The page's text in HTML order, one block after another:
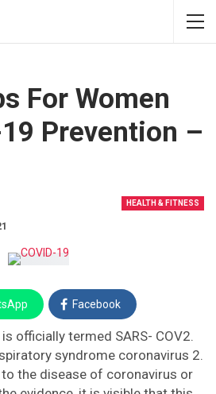
For Women
Prevention –
HEALTH & FITNESS
Facebook
Facebook Messenger
Instagram
officially termed SARS- COV2.
syndrome coronavirus 2.
the disease of coronavirus or